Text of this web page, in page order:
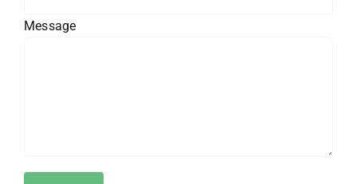
Message